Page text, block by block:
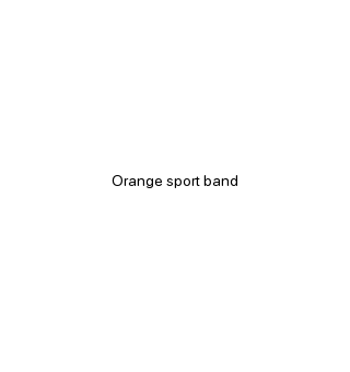
Orange sport band